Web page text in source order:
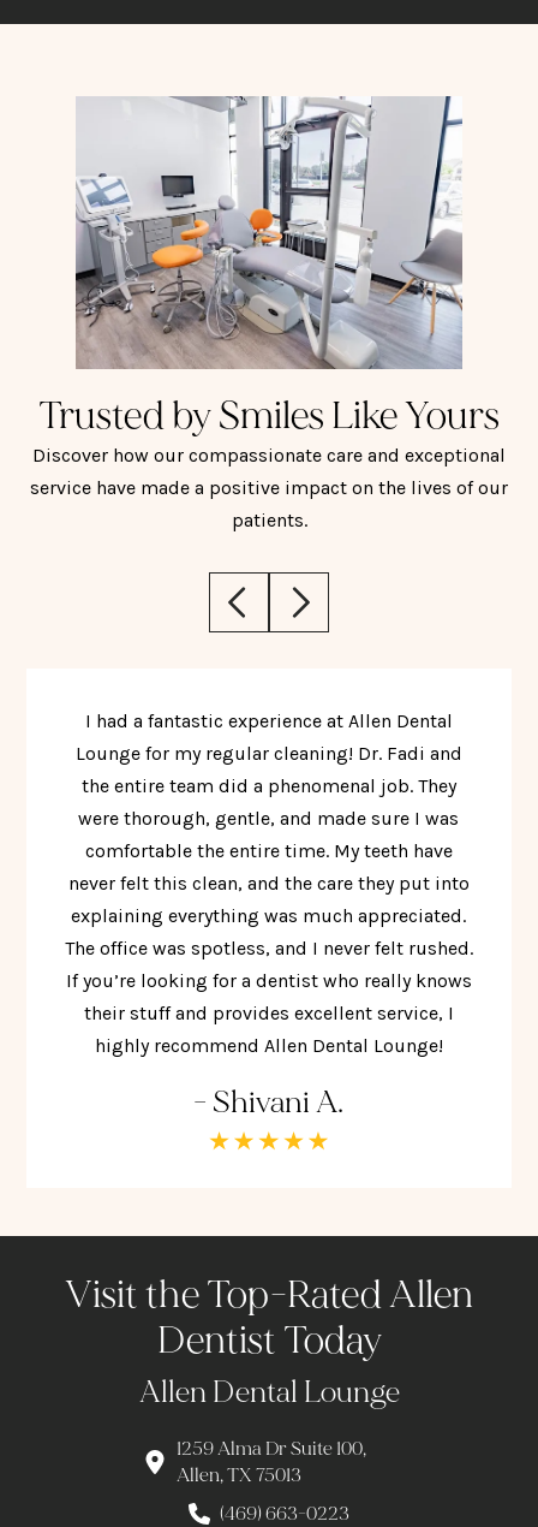
Trusted by Smiles Like Yours
Discover how our compassionate care and exceptional
service have made a positive impact on the lives of our
patients.
I had a fantastic experience at Allen Dental
Lounge for my regular cleaning! Dr. Fadi and
the entire team did a phenomenal job. They
were thorough, gentle, and made sure I was
comfortable the entire time. My teeth have
never felt this clean, and the care they put into
explaining everything was much appreciated.
The office was spotless, and I never felt rushed.
If you’re looking for a dentist who really knows
their stuff and provides excellent service, I
highly recommend Allen Dental Lounge!
- Shivani A.
Visit the Top-Rated Allen
Dentist Today
Allen Dental Lounge
1259 Alma Dr Suite 100,
Allen, TX 75013
(469) 663-0223